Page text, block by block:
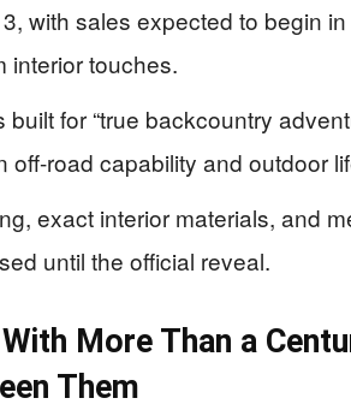
with sales expected to begin
interior touches.
for “true backcountry
off-road capability and outdoor
exact interior materials, and
until the official reveal.
More Than a
Them